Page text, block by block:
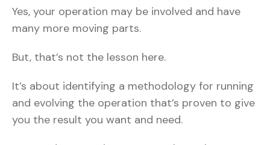
Yes, your operation may be involved and have
many more moving parts.
But, that’s not the lesson here.
It’s about identifying a methodology for running
and evolving the operation that’s proven to give
you the result you want and need.